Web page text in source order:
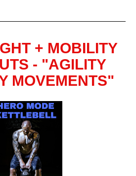
+ MOBILITY
- "AGILITY
MOVEMENTS"